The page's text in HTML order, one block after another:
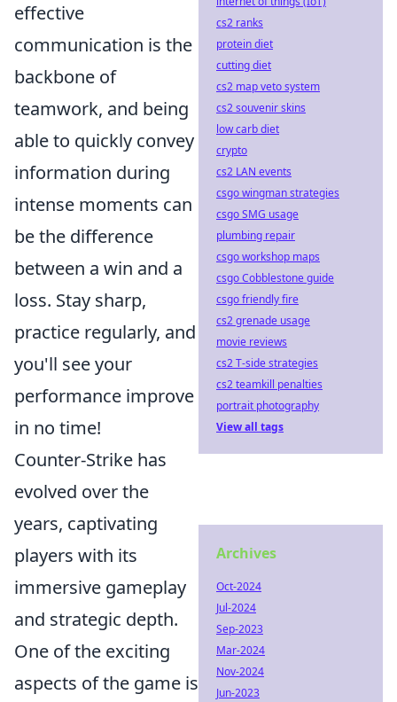
effective
communication is the
backbone of
teamwork, and being
able to quickly convey
information during
intense moments can
be the difference
between a win and a
loss. Stay sharp,
practice regularly, and
you'll see your
performance improve
in no time!
Counter-Strike has
evolved over the
years, captivating
players with its
immersive gameplay
and strategic depth.
One of the exciting
aspects of the game is
cs2 ranks
protein diet
cutting diet
cs2 map veto system
cs2 souvenir skins
low carb diet
crypto
cs2 LAN events
csgo wingman strategies
csgo SMG usage
plumbing repair
csgo workshop maps
csgo Cobblestone guide
csgo friendly fire
cs2 grenade usage
movie reviews
cs2 T-side strategies
cs2 teamkill penalties
portrait photography
View all tags
Archives
Oct-2024
Jul-2024
Sep-2023
Mar-2024
Nov-2024
Jun-2023